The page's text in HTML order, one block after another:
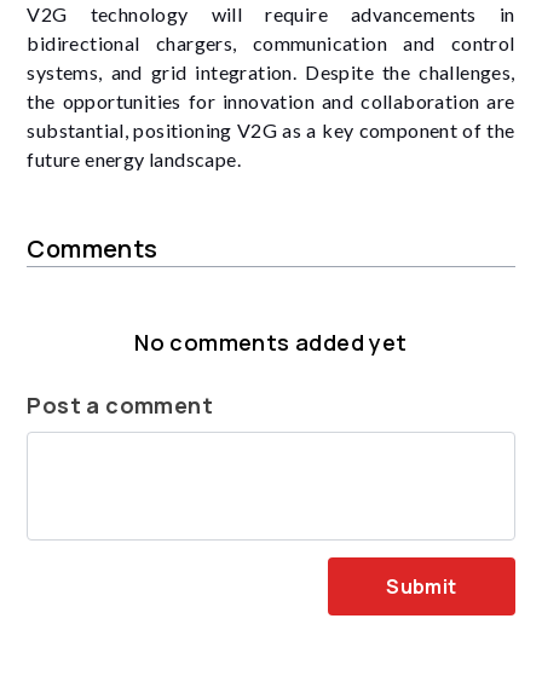
V2G technology will require advancements in
bidirectional chargers, communication and control
systems, and grid integration. Despite the challenges,
the opportunities for innovation and collaboration are
substantial, positioning V2G as a key component of the
future energy landscape.
Comments
No comments added yet
Post a comment
Submit